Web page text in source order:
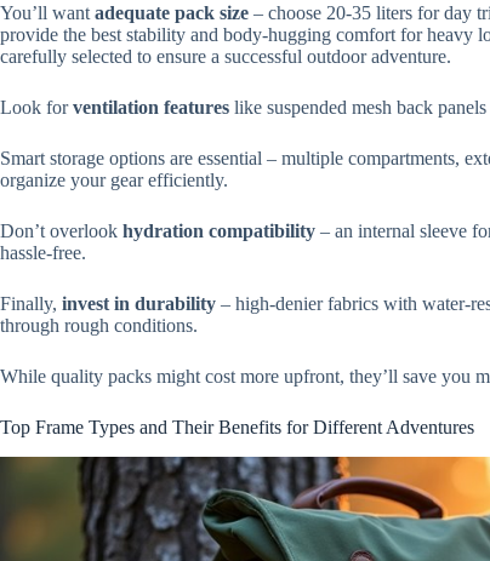
You’ll want adequate pack size – choose 20-35 liters for day
provide the best stability and body-hugging comfort for heavy
carefully selected to ensure a successful outdoor adventure.
Look forventilation features like suspended mesh back
Smart storage options are essential – multiple compartments,
organize your gear efficiently.
Don’t overlook hydration compatibility – an internal sleeve
hassle-free.
Finally, invest in durability – high-denier fabrics with water-
through rough conditions.
While quality packs might cost more upfront, they’ll save you
Top Frame Types and Their Benefits for Different Adventures